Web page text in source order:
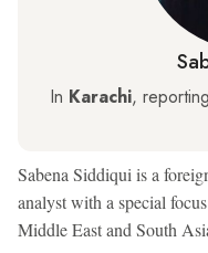
In Karachi,
Sabena Siddiqui is a
analyst with a special
Middle East and South